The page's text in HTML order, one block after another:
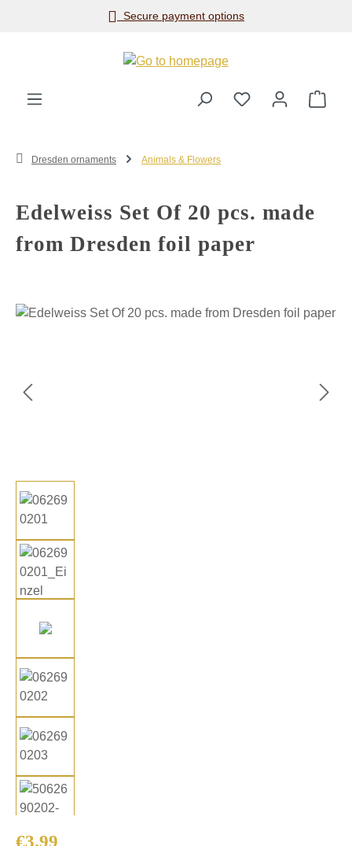
Skip to main contentSecure payment options
Dresden ornaments Animals & Flowers
Edelweiss Set Of 20 pcs. made
from Dresden foil paper
Skip image gallery
Regular price:
€3.99